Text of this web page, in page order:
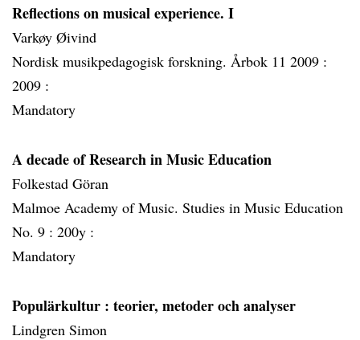
Reflections on musical experience. I
Varkøy Øivind
Nordisk musikpedagogisk forskning. Årbok 11 2009 :
2009 :
Mandatory
A decade of Research in Music Education
Folkestad Göran
Malmoe Academy of Music. Studies in Music Education
No. 9 : 200y :
Mandatory
Populärkultur : teorier, metoder och analyser
Lindgren Simon